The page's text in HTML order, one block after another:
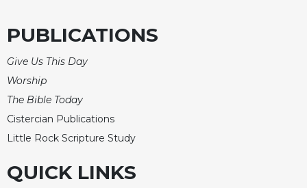
PUBLICATIONS
Give Us This Day
Worship
The Bible Today
Cistercian Publications
Little Rock Scripture Study
QUICK LINKS